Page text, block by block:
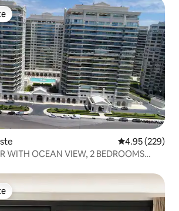
4.95 out of 5
4.95 (229)
WITH OCEAN VIEW, 2 BEDROOMS